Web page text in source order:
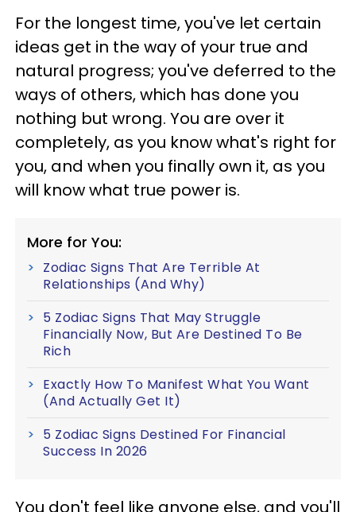
For the longest time, you've let certain
ideas get in the way of your true and
natural progress; you've deferred to the
ways of others, which has done you
nothing but wrong. You are over it
completely, as you know what's right for
you, and when you finally own it, as you
will know what true power is.
More for You:
Zodiac Signs That Are Terrible At
Relationships (And Why)
5 Zodiac Signs That May Struggle
Financially Now, But Are Destined To Be
Rich
Exactly How To Manifest What You Want
(And Actually Get It)
5 Zodiac Signs Destined For Financial
Success In 2026
You don't feel like anyone else, and you'll